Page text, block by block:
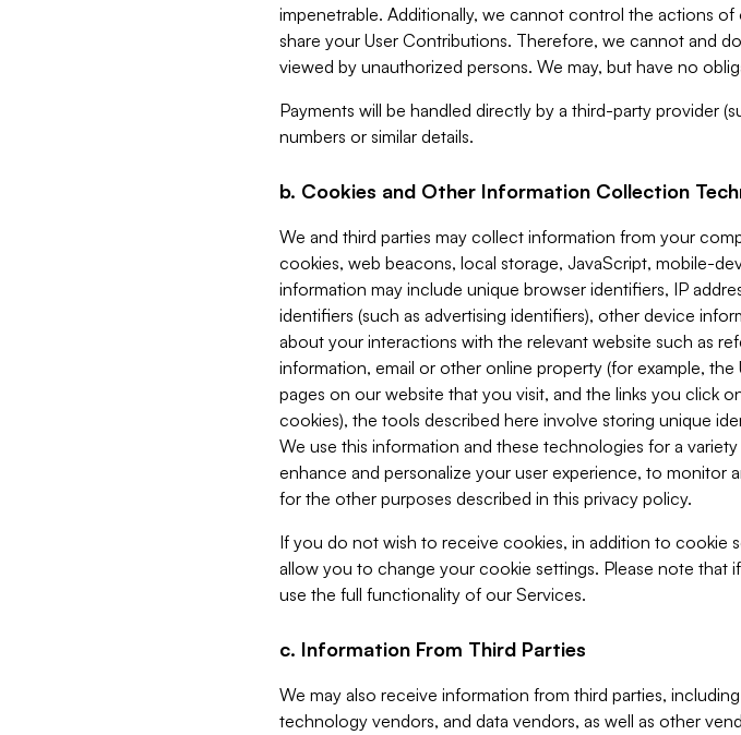
impenetrable. Additionally, we cannot control the actions
share your User Contributions. Therefore, we cannot and
viewed by unauthorized persons. We may, but have no
Payments will be handled directly by a third-party provider
numbers or similar details.
b. Cookies and Other Information Collection
We and third parties may collect information from your
cookies, web beacons, local storage, JavaScript, mobile-
information may include unique browser identifiers, IP
identifiers (such as advertising identifiers), other device
about your interactions with the relevant website such as
information, email or other online property (for example,
pages on our website that you visit, and the links you click
cookies), the tools described here involve storing unique
We use this information and these technologies for a
enhance and personalize your user experience, to monitor
for the other purposes described in this privacy policy.
If you do not wish to receive cookies, in addition to cookie
allow you to change your cookie settings. Please note
use the full functionality of our Services.
c. Information From Third Parties
We may also receive information from third parties,
technology vendors, and data vendors, as well as other